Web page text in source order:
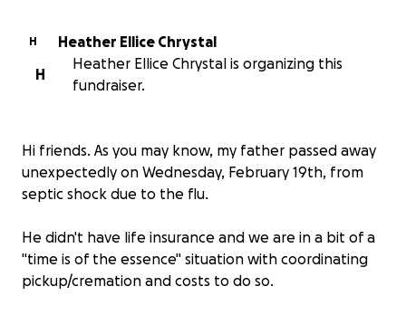
H
Heather Ellice Chrystal
H
Heather Ellice Chrystal is organizing this
fundraiser.
Hi friends. As you may know, my father passed away
unexpectedly on Wednesday, February 19th, from
septic shock due to the flu.
He didn't have life insurance and we are in a bit of a
"time is of the essence" situation with coordinating
pickup/cremation and costs to do so.